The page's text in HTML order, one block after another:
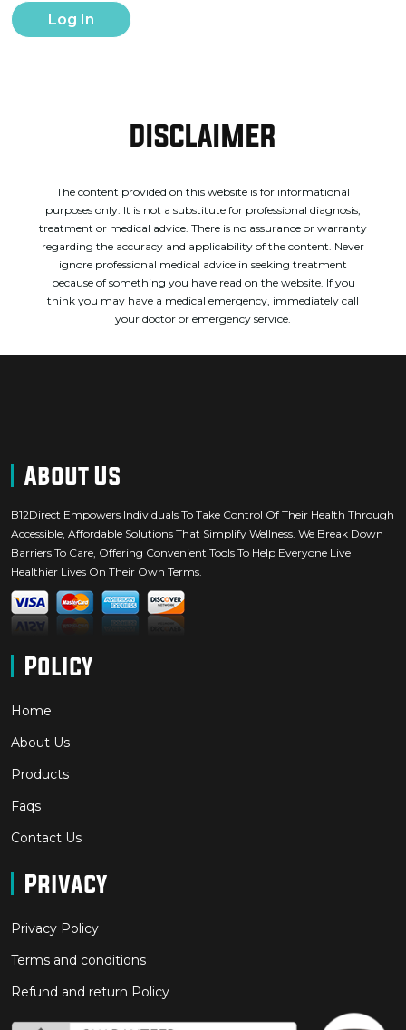
DISCLAIMER
The content provided on this website is for informational
purposes only. It is not a substitute for professional diagnosis,
treatment or medical advice. There is no assurance or warranty
regarding the accuracy and applicability of the content. Never
ignore professional medical advice in seeking treatment
because of something you have read on the website. If you
think you may have a medical emergency, immediately call
your doctor or emergency service.
About Us
B12Direct Empowers Individuals To Take Control Of Their Health Through
Accessible, Affordable Solutions That Simplify Wellness. We Break Down
Barriers To Care, Offering Convenient Tools To Help Everyone Live
Healthier Lives On Their Own Terms.
Policy
Home
About Us
Products
Faqs
Contact Us
Privacy
Privacy Policy
Terms and conditions
Refund and return Policy